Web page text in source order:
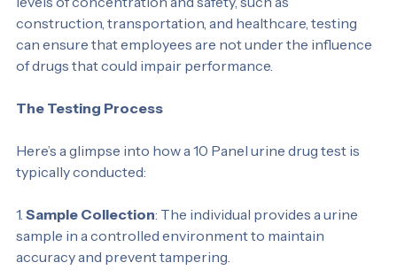
Safety in High-Risk Jobs : For jobs that require high
levels of concentration and safety, such as
construction, transportation, and healthcare, testing
can ensure that employees are not under the influence
of drugs that could impair performance.
The Testing Process
Here’s a glimpse into how a 10 Panel urine drug test is
typically conducted:
Sample Collection
: The individual provides a urine
sample in a controlled environment to maintain